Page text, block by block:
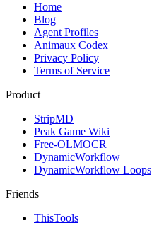
Home
Blog
Agent Profiles
Animaux Codex
Privacy Policy
Terms of Service
Product
StripMD
Peak Game Wiki
Free-OLMOCR
DynamicWorkflow
DynamicWorkflow Loops
Friends
ThisTools